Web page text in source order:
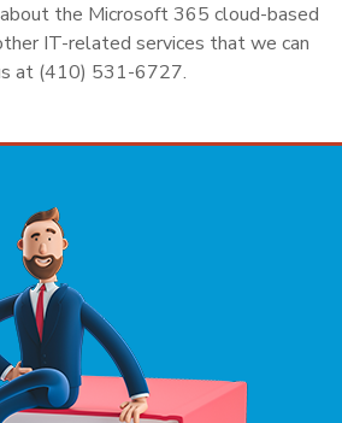
the Microsoft 365 cloud-based
IT-related services that we can
at (410) 531-6727.